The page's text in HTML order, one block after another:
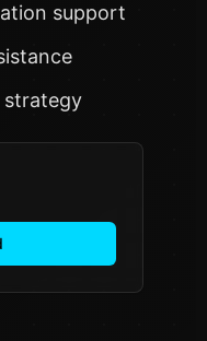
support
strategy